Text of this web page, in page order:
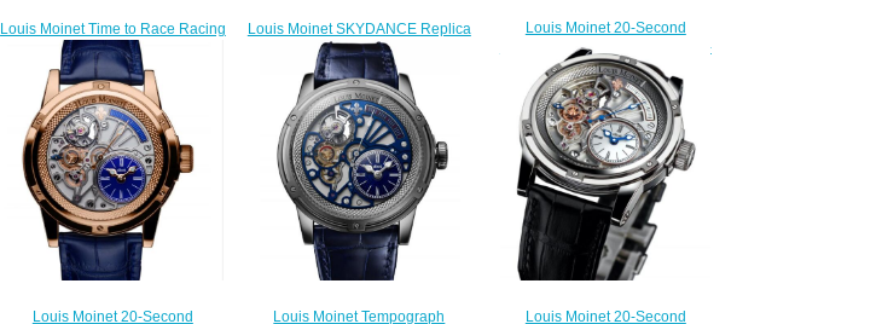
Louis Moinet Time to Race Racing
Green Replica Watch LM-
96.20.8G
$300.00
Louis Moinet SKYDANCE Replica
Watch LM-58.20.10
$220.00
Louis Moinet 20-Second
Tempograph Replica Watch LM-
39.20.50
$260.00
Louis Moinet 20-Second
Louis Moinet Tempograph
Louis Moinet 20-Second